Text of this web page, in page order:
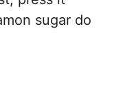
sugar do